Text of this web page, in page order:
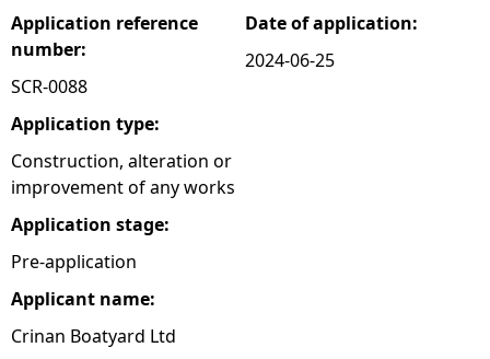
a
r
e
h
e
r
e
Application reference
number:
SCR-0088
Application type:
Construction, alteration or
improvement of any works
Application stage:
Pre-application
Applicant name:
Crinan Boatyard Ltd
Date of application:
2024-06-25